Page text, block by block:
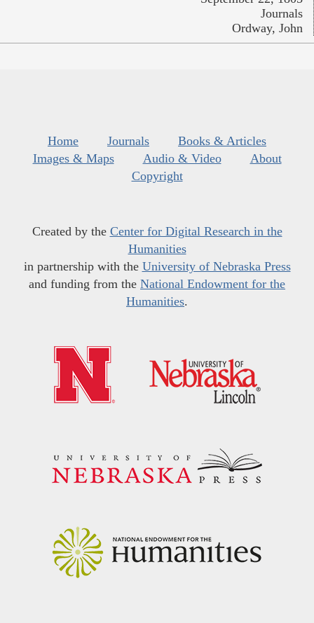
Journals
Ordway, John
Home Journals
Books & Articles
Images & Maps
Audio & Video
About
Copyright
Created by the Center for Digital Research in the
Humanities
in partnership with the University of Nebraska Press
and funding from the National Endowment for the
Humanities.